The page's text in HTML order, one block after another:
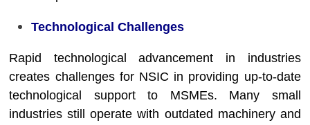
Technological Challenges
Rapid technological advancement in industries
creates challenges for NSIC in providing up-to-date
technological support to MSMEs. Many small
industries still operate with outdated machinery and